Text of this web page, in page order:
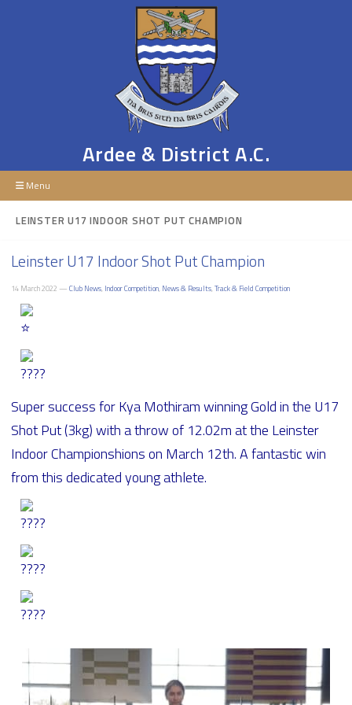
Ardee & District A.C.
Menu
LEINSTER U17 INDOOR SHOT PUT CHAMPION
Leinster U17 Indoor Shot Put Champion
14 March 2022 — Club News, Indoor Competition, News & Results,Track & Field Competition
Super success for Kya Mothiram winning Gold in the U17
Shot Put (3kg) with a throw of 12.02m at the Leinster
Indoor Championshions on March 12th. A fantastic win
from this dedicated young athlete.